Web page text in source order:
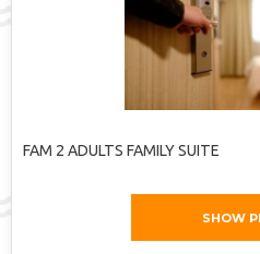
FAM 2 ADULTS FAMILY SUITE
SHOW